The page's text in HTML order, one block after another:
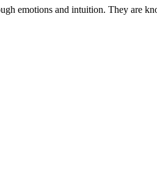
emotions and intuition. They are